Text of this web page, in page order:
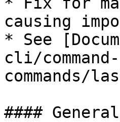
causing
* See
cli/
commands/
####